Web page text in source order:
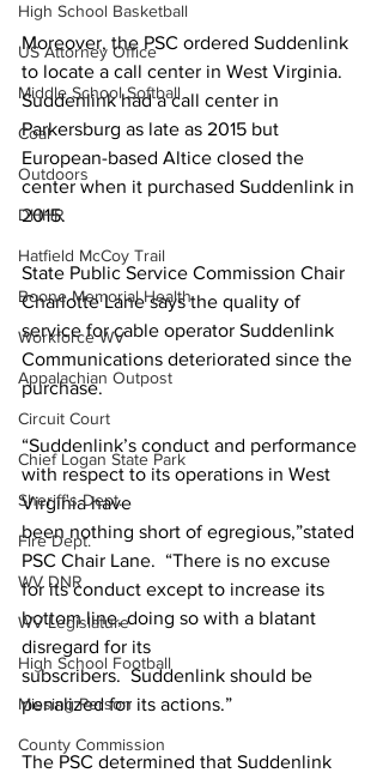
High School Basketball
US Attorney Office
Middle School Softball
Coal
Outdoors
DHHR
Hatfield McCoy Trail
Boone Memorial Health
Workforce WV
Appalachian Outpost
Circuit Court
Chief Logan State Park
Sheriff's Dept.
Fire Dept.
WV DNR
WV Legislature
High School Football
Missing Person
County Commission
Moreover, the PSC ordered Suddenlink
to locate a call center in West Virginia.
Suddenlink had a call center in
Parkersburg as late as 2015 but
European-based Altice closed the
center when it purchased Suddenlink in
2015.
State Public Service Commission Chair
Charlotte Lane says the quality of
service for cable operator Suddenlink
Communications deteriorated since the
purchase.
“Suddenlink’s conduct and performance
with respect to its operations in West
Virginia have
been nothing short of egregious,”stated
PSC Chair Lane.  “There is no excuse
for its conduct except to increase its
bottom line, doing so with a blatant
disregard for its
subscribers.  Suddenlink should be
penalized for its actions.”
The PSC determined that Suddenlink